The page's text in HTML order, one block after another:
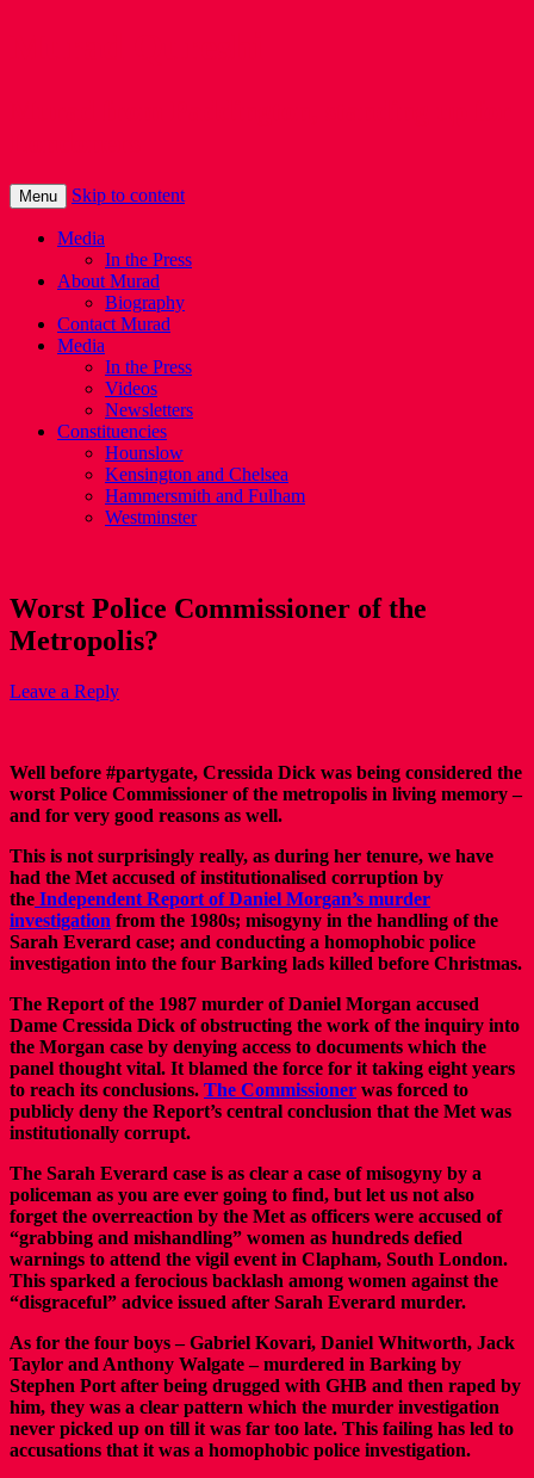
Menu Skip to content
Media
In the Press
About Murad
Biography
Contact Murad
Media
In the Press
Videos
Newsletters
Constituencies
Hounslow
Kensington and Chelsea
Hammersmith and Fulham
Westminster
Worst Police Commissioner of the
Metropolis?
Leave a Reply
Well before #partygate, Cressida Dick was being considered the
worst Police Commissioner of the metropolis in living memory –
and for very good reasons as well.
This is not surprisingly really, as during her tenure, we have
had the Met accused of institutionalised corruption by
the Independent Report of Daniel Morgan’s murder
investigation from the 1980s; misogyny in the handling of the
Sarah Everard case; and conducting a homophobic police
investigation into the four Barking lads killed before Christmas.
The Report of the 1987 murder of Daniel Morgan accused
Dame Cressida Dick of obstructing the work of the inquiry into
the Morgan case by denying access to documents which the
panel thought vital. It blamed the force for it taking eight years
to reach its conclusions. The Commissioner was forced to
publicly deny the Report’s central conclusion that the Met was
institutionally corrupt.
The Sarah Everard case is as clear a case of misogyny by a
policeman as you are ever going to find, but let us not also
forget the overreaction by the Met as officers were accused of
“grabbing and mishandling” women as hundreds defied
warnings to attend the vigil event in Clapham, South London.
This sparked a ferocious backlash among women against the
“disgraceful” advice issued after Sarah Everard murder.
As for the four boys – Gabriel Kovari, Daniel Whitworth, Jack
Taylor and Anthony Walgate – murdered in Barking by
Stephen Port after being drugged with GHB and then raped by
him, they was a clear pattern which the murder investigation
never picked up on till it was far too late. This failing has led to
accusations that it was a homophobic police investigation.